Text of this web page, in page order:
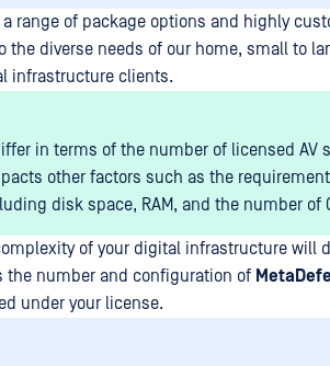
a range of package options and highly
the diverse needs of our home, small to
infrastructure clients.
in terms of the number of licensed AV
other factors such as the
disk space, RAM, and the number of
of your digital infrastructure will
the number and configuration of
under your license.